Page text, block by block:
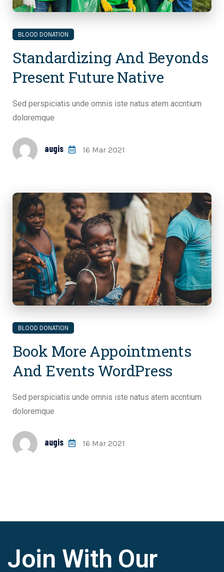
BLOOD DONATION
Standardizing And Beyonds
Present Future Native
Sed perspiciatis unde omnis iste natus atem accntium
doloremque
augis 16 Mar 2021
BLOOD DONATION
Book More Appointments
And Events WordPress
Sed perspiciatis unde omnis iste natus atem accntium
doloremque
augis 16 Mar 2021
Join With Our